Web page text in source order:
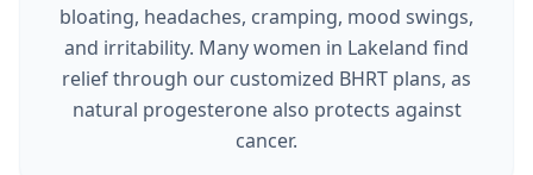
bloating, headaches, cramping, mood swings,
and irritability. Many women in Lakeland find
relief through our customized BHRT plans, as
natural progesterone also protects against
cancer.